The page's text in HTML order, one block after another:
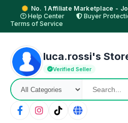
No. 1 Affiliate Marketplace -
Help Center
Buyer
Terms of Service
luca.rossi's
Verified Seller